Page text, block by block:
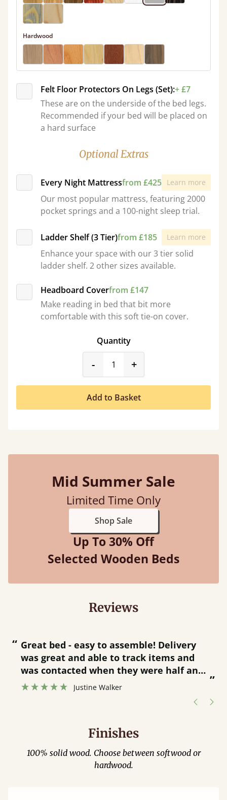
Hardwood
Felt Floor Protectors On Legs (Set):+ £7
These are on the underside of the bed legs.
Recommended if your bed will be placed on
a hard surface
Optional Extras
Every Night Mattressfrom £425 Learn more
Our most popular mattress, featuring 2000
pocket springs and a 100-night sleep trial.
Ladder Shelf (3 Tier)from £185 Learn more
Enhance your space with our 3 tier solid
ladder shelf. 2 other sizes available.
Headboard Coverfrom £147
Make reading in bed that bit more
comfortable with this soft tie-on cover.
Quantity
-product_form.decrease
+
Add to Basket
Mid Summer Sale
Limited Time Only
Shop Sale
Up To 30% Off
Selected Wooden Beds
Reviews
“
”
Great bed - easy to assemble! Delivery
was great and able to track items and
was contacted when they were half an
hour away!
Justine Walker
Finishes
100% solid wood. Choose between softwood or
hardwood.